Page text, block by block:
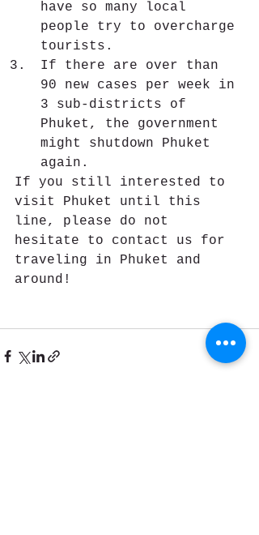
have so many local
people try to overcharge
tourists.
If there are over than
90 new cases per week in
3 sub-districts of
Phuket, the government
might shutdown Phuket
again.
If you still interested to
visit Phuket until this
line, please do not
hesitate to contact us for
traveling in Phuket and
around!